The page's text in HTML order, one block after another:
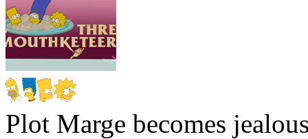
Plot Marge becomes